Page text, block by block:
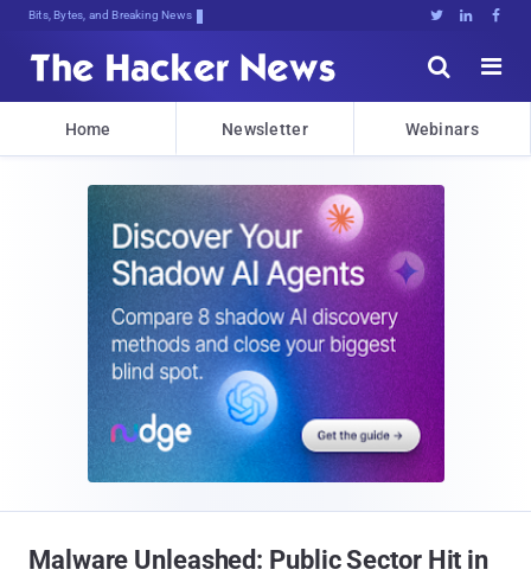
Bits, Bytes, and Breaking News   


Home Newsletter Webinars
Malware Unleashed: Public Sector Hit in